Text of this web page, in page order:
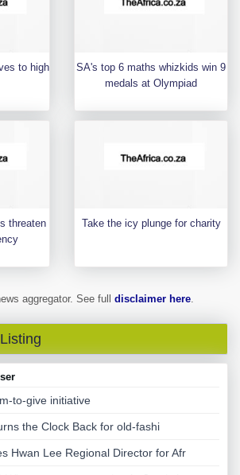
to high
SA's top 6 maths whizkids win 9
medals at Olympiad
threaten
Take the icy plunge for charity
aggregator. See full disclaimer here
to-give initiative
the Clock Back for old-fashi
Hwan Lee Regional Director for Afr